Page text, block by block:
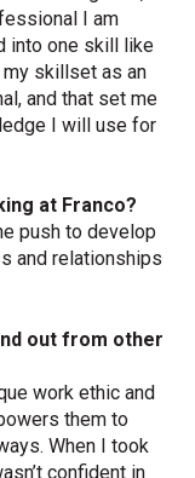
I am
into one skill like
skillset as an
and that set me
I will use for
at Franco?
push to develop
and relationships
out from other
work ethic and
them to
When I took
confident in